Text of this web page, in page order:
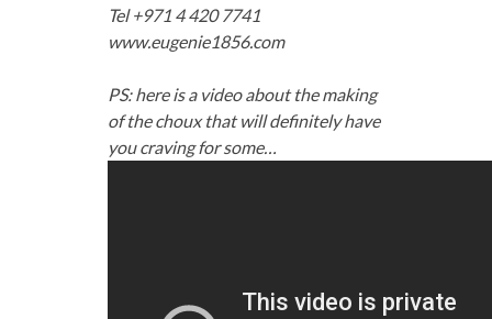
Tel +971 4 420 7741
www.eugenie1856.com
PS: here is a video about the making
of the choux that will definitely have
you craving for some…